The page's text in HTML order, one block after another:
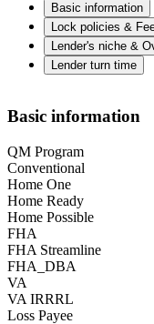
Basic information
Lock policies &
Lender's niche &
Lender turn time
Basic information
QM Program
Conventional
Home One
Home Ready
Home Possible
FHA
FHA Streamline
FHA_DBA
VA
VA IRRRL
Loss Payee